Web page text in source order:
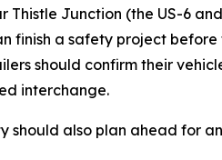
Thistle Junction (the US-6
finish a safety project
should confirm their
interchange.
should also plan ahead for